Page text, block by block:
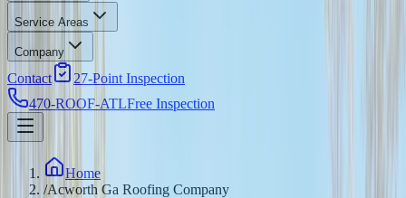
Service Areas
Company
Contact
27-Point Inspection
470-ROOF-ATLFree Inspection
Home
/Acworth Ga Roofing Company